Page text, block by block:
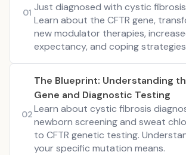
01 Just diagnosed with cystic fibrosis
Learn about the CFTR gene,
new modulator therapies,
expectancy, and coping
02
The Blueprint: Understanding
Gene and Diagnostic Testing
Learn about cystic fibrosis
newborn screening and sweat
to CFTR genetic testing.
your specific mutation means.